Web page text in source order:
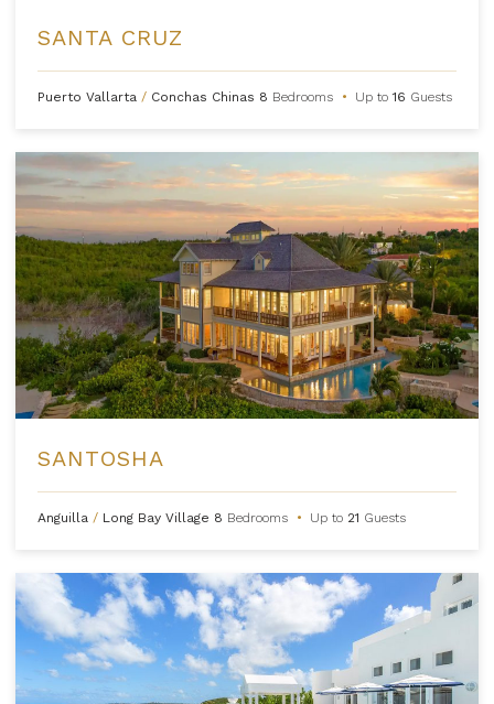
SANTA CRUZ
Puerto Vallarta / Conchas Chinas 8 Bedrooms • Up to16 Guests
SANTOSHA
Anguilla / Long Bay Village 8 Bedrooms • Up to 21 Guests